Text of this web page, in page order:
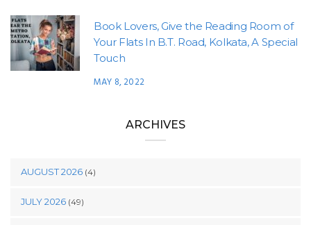
Book Lovers, Give the Reading Room of
Your Flats In B.T. Road, Kolkata, A Special
Touch
MAY 8, 2022
ARCHIVES
AUGUST 2026 (4)
JULY 2026 (49)